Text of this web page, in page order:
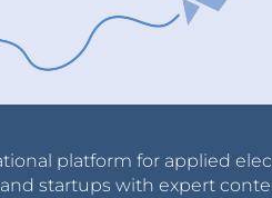
platform for applied
startups with expert